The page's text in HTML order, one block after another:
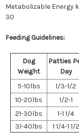
Metabolizable Energy
30
Feeding Guidelines:
Dog
Weight
Patties
Day
5-10lbs
1/3-1/2
10-20lbs
1/2-1
21-30lbs
1-1 1/4
31-40lbs
1 1/4-1 1/2